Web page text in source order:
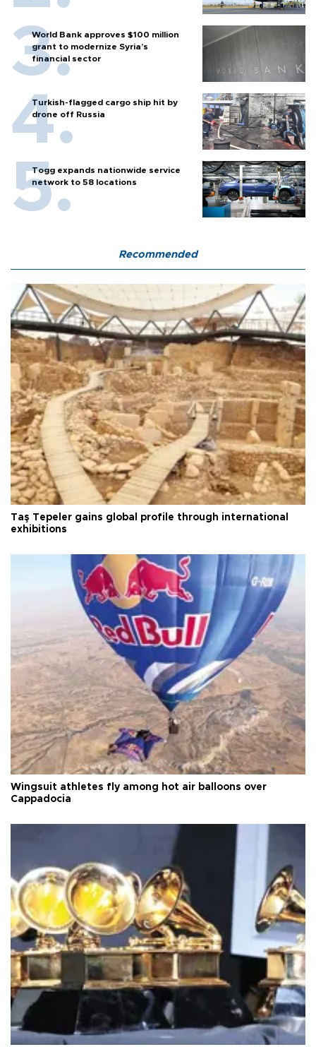
World Bank approves $100 million
grant to modernize Syria’s
financial sector
Turkish-flagged cargo ship hit by
drone off Russia
Togg expands nationwide service
network to 58 locations
Recommended
Taş Tepeler gains global profile through international
exhibitions
Wingsuit athletes fly among hot air balloons over
Cappadocia